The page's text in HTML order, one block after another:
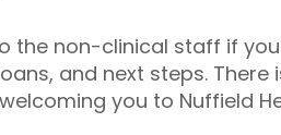
the non-clinical staff if
and next steps. There
you to Nuffield